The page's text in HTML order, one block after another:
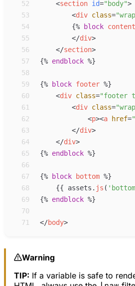
52
<section id=" body">
53
<div class="
54
{% block content
55
</div>
56
</section>
57
{% endblock %}
58
59
{% block footer %}
60
<div class="footer
61
<div class="
62
<p><a href="
63
</div>
64
</div>
65
{% endblock %}
66
67
{% block bottom %}
68
{{ assets . js ( ' bottom
69
{% endblock %}
70
71
</body>
Warning
TIP: If a variable is safe to